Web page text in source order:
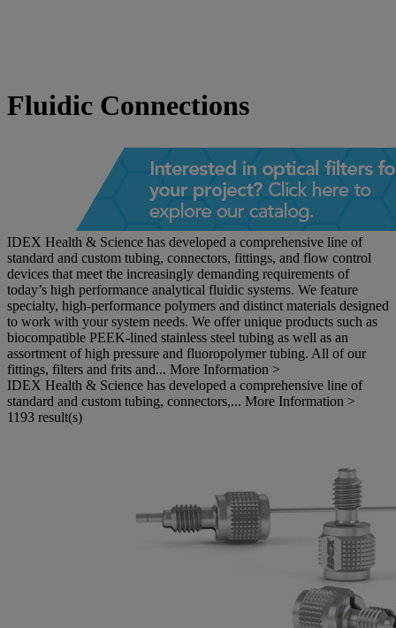
Fluidic Connections
IDEX Health & Science has developed a comprehensive line of
standard and custom tubing, connectors, fittings, and flow control
devices that meet the increasingly demanding requirements of
today’s high performance analytical fluidic systems. We feature
specialty, high-performance polymers and distinct materials designed
to work with your system needs. We offer unique products such as
biocompatible PEEK-lined stainless steel tubing as well as an
assortment of high pressure and fluoropolymer tubing. All of our
fittings, filters and frits and... More Information >
IDEX Health & Science has developed a comprehensive line of
standard and custom tubing, connectors,... More Information >
1193 result(s)